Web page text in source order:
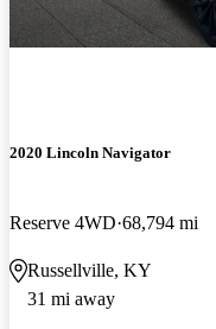
2020 Lincoln Navigator
Reserve 4WD 68,794 mi
Russellville, KY
31 mi away